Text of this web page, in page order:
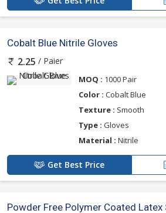
Cobalt Blue Nitrile Gloves
2.25 / Paier
MOQ : 1000 Pair
Color : Cobalt Blue
Texture : Smooth
Type : Gloves
Material : Nitrile
Get Best Price
Powder Free Polymer Coated Latex